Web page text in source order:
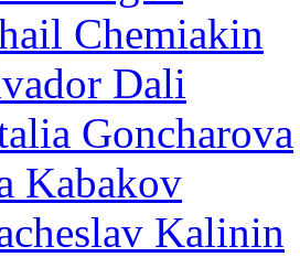
Chemiakin
Dali
Goncharova
Kabakov
Kalinin